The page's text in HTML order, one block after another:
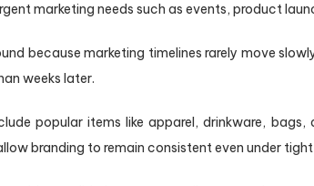
marketing needs such as events, product
because marketing timelines rarely move
weeks later.
popular items like apparel, drinkware,
branding to remain consistent even under tight